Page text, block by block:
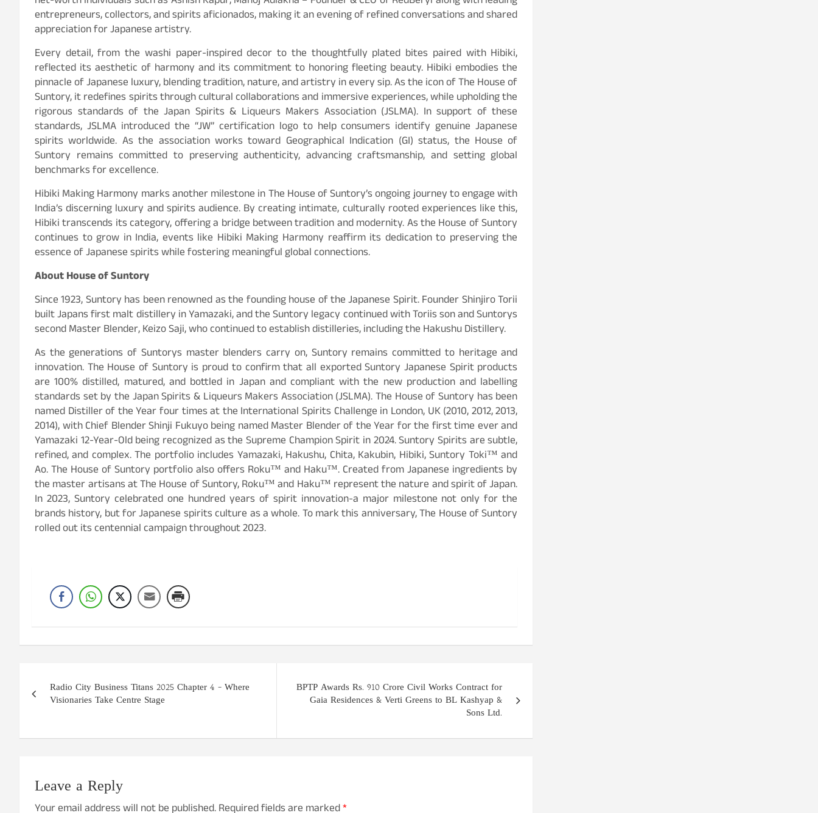
entrepreneurs, collectors, and spirits aficionados, making it an evening of refined conversations and shared
appreciation for Japanese artistry.
Every detail, from the washi paper-inspired decor to the thoughtfully plated bites paired with Hibiki,
reflected its aesthetic of harmony and its commitment to honoring fleeting beauty. Hibiki embodies the
pinnacle of Japanese luxury, blending tradition, nature, and artistry in every sip. As the icon of The House of
Suntory, it redefines spirits through cultural collaborations and immersive experiences, while upholding the
rigorous standards of the Japan Spirits & Liqueurs Makers Association (JSLMA). In support of these
standards, JSLMA introduced the “JW” certification logo to help consumers identify genuine Japanese
spirits worldwide. As the association works toward Geographical Indication (GI) status, the House of
Suntory remains committed to preserving authenticity, advancing craftsmanship, and setting global
benchmarks for excellence.
Hibiki Making Harmony marks another milestone in The House of Suntory’s ongoing journey to engage with
India’s discerning luxury and spirits audience. By creating intimate, culturally rooted experiences like this,
Hibiki transcends its category, offering a bridge between tradition and modernity. As the House of Suntory
continues to grow in India, events like Hibiki Making Harmony reaffirm its dedication to preserving the
essence of Japanese spirits while fostering meaningful global connections.
About House of Suntory
Since 1923, Suntory has been renowned as the founding house of the Japanese Spirit. Founder Shinjiro Torii
built Japans first malt distillery in Yamazaki, and the Suntory legacy continued with Toriis son and Suntorys
second Master Blender, Keizo Saji, who continued to establish distilleries, including the Hakushu Distillery.
As the generations of Suntorys master blenders carry on, Suntory remains committed to heritage and
innovation. The House of Suntory is proud to confirm that all exported Suntory Japanese Spirit products
are 100% distilled, matured, and bottled in Japan and compliant with the new production and labelling
standards set by the Japan Spirits & Liqueurs Makers Association (JSLMA). The House of Suntory has been
named Distiller of the Year four times at the International Spirits Challenge in London, UK (2010, 2012, 2013,
2014), with Chief Blender Shinji Fukuyo being named Master Blender of the Year for the first time ever and
Yamazaki 12-Year-Old being recognized as the Supreme Champion Spirit in 2024. Suntory Spirits are subtle,
refined, and complex. The portfolio includes Yamazaki, Hakushu, Chita, Kakubin, Hibiki, Suntory Toki™ and
Ao. The House of Suntory portfolio also offers Roku™ and Haku™. Created from Japanese ingredients by
the master artisans at The House of Suntory, Roku™ and Haku™ represent the nature and spirit of Japan.
In 2023, Suntory celebrated one hundred years of spirit innovation-a major milestone not only for the
brands history, but for Japanese spirits culture as a whole. To mark this anniversary, The House of Suntory
rolled out its centennial campaign throughout 2023.
navigation
Radio City Business Titans 2025 Chapter 4 – Where
Visionaries Take Centre Stage
BPTP Awards Rs. 910 Crore Civil Works Contract for
Gaia Residences & Verti Greens to BL Kashyap &
Sons Ltd.
Leave a Reply